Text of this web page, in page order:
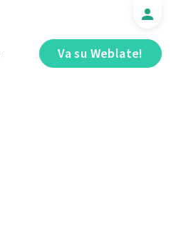
Va su Weblate!